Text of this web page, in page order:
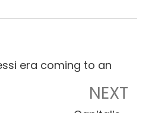
era coming to an
NEXT